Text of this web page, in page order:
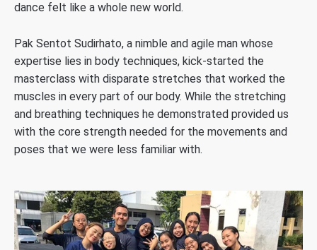
dance felt like a whole new world.
Pak Sentot Sudirhato, a nimble and agile man whose
expertise lies in body techniques, kick-started the
masterclass with disparate stretches that worked the
muscles in every part of our body. While the stretching
and breathing techniques he demonstrated provided us
with the core strength needed for the movements and
poses that we were less familiar with.